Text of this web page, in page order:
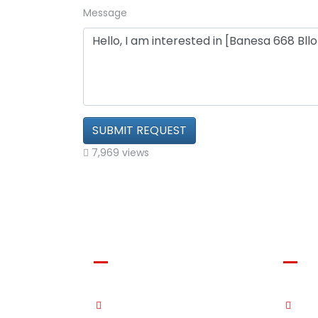
Message
SUBMIT REQUEST
7,969 views